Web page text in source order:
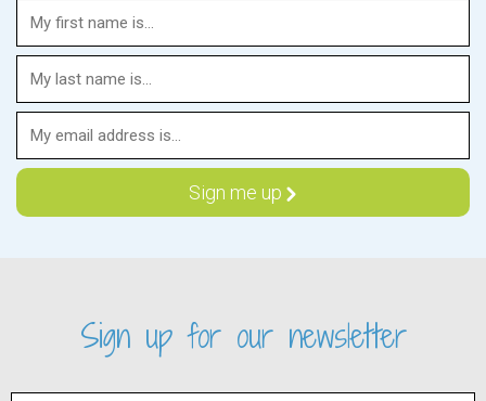
Sign up for our newsletter